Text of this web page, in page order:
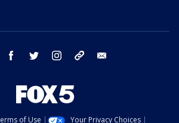
youtube facebook twitter instagram tiktok
of Use Your Privacy Choices